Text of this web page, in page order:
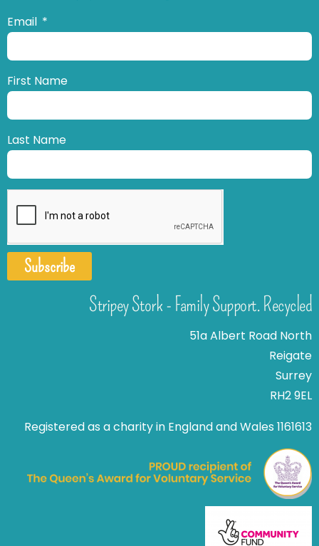
Email
First Name
Last Name
Subscribe
Stripey Stork - Family Support. Recycled
51a Albert Road North
Reigate
Surrey
RH2 9EL
Registered as a charity in England and Wales 1161613